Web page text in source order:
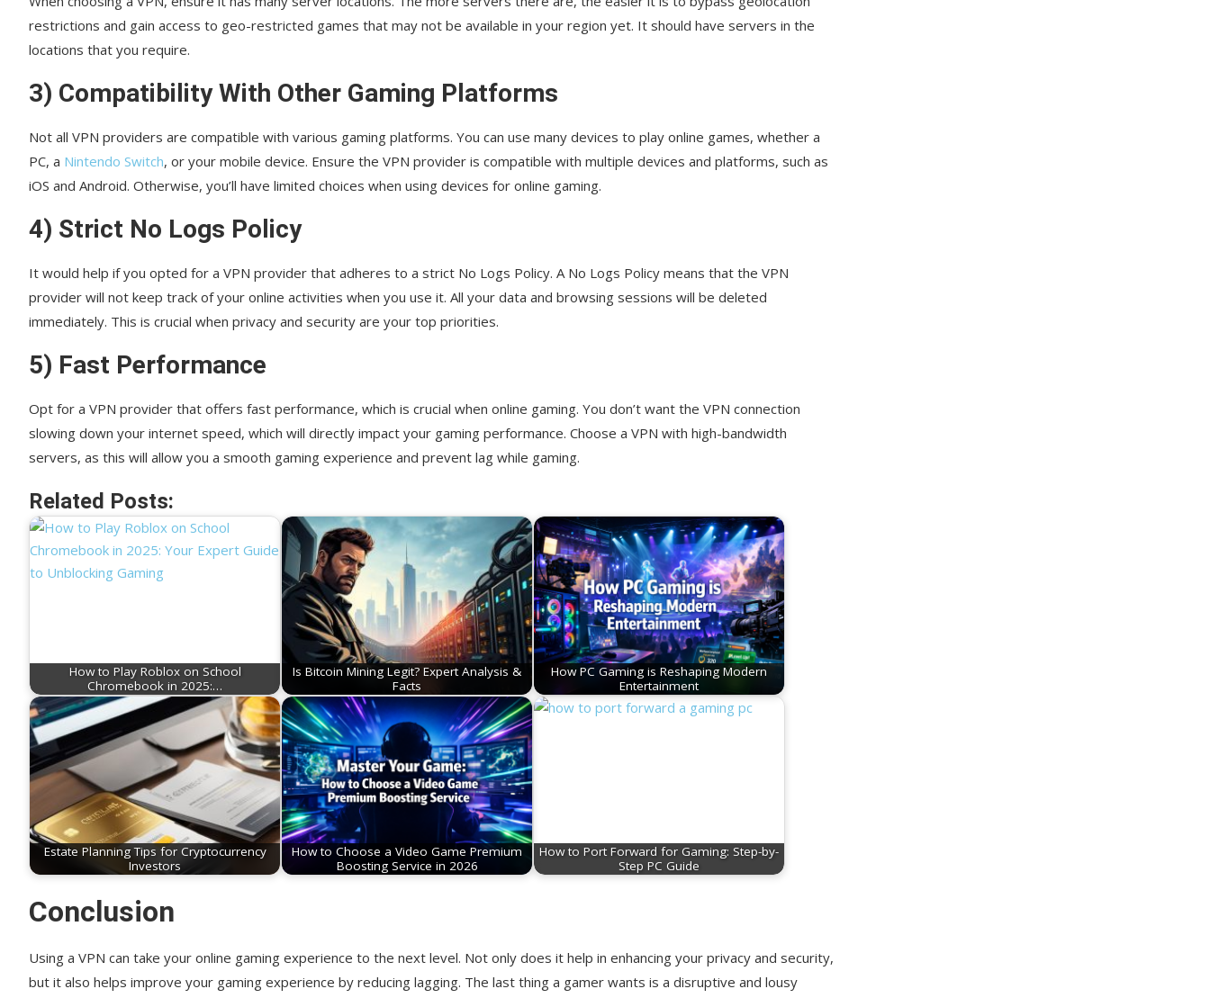
restrictions and gain access to geo-restricted games that may not be available in your region yet. It should have servers in the
locations that you require.
3) Compatibility With Other Gaming Platforms
Not all VPN providers are compatible with various gaming platforms. You can use many devices to play online games, whether a
PC, a Nintendo Switch, or your mobile device. Ensure the VPN provider is compatible with multiple devices and platforms, such as
iOS and Android. Otherwise, you’ll have limited choices when using devices for online gaming.
4) Strict No Logs Policy
It would help if you opted for a VPN provider that adheres to a strict No Logs Policy. A No Logs Policy means that the VPN
provider will not keep track of your online activities when you use it. All your data and browsing sessions will be deleted
immediately. This is crucial when privacy and security are your top priorities.
5) Fast Performance
Opt for a VPN provider that offers fast performance, which is crucial when online gaming. You don’t want the VPN connection
slowing down your internet speed, which will directly impact your gaming performance. Choose a VPN with high-bandwidth
servers, as this will allow you a smooth gaming experience and prevent lag while gaming.
Related Posts:
How to Play Roblox on School
Chromebook in 2025:…
Is Bitcoin Mining Legit? Expert Analysis &
Facts
How PC Gaming is Reshaping Modern
Entertainment
Estate Planning Tips for Cryptocurrency
Investors
How to Choose a Video Game Premium
Boosting Service in 2026
How to Port Forward for Gaming: Step-by-
Step PC Guide
Conclusion
Using a VPN can take your online gaming experience to the next level. Not only does it help in enhancing your privacy and security,
but it also helps improve your gaming experience by reducing lagging. The last thing a gamer wants is a disruptive and lousy